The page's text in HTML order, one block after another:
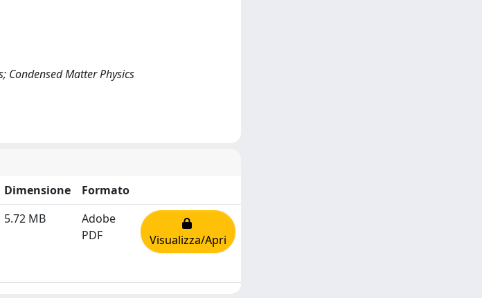
Condensed Matter Physics
Dimensione
Formato
5.72 MB
Adobe
PDF
Visualizza/Apri